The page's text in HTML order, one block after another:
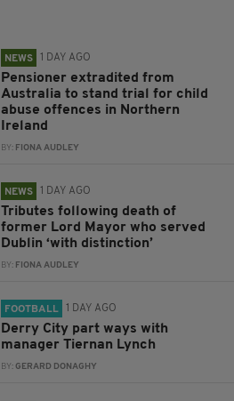
NEWS 1 DAY AGO
Pensioner extradited from
Australia to stand trial for child
abuse offences in Northern
Ireland
BY: FIONA AUDLEY
NEWS 1 DAY AGO
Tributes following death of
former Lord Mayor who served
Dublin ‘with distinction’
BY: FIONA AUDLEY
FOOTBALL 1 DAY AGO
Derry City part ways with
manager Tiernan Lynch
BY:GERARD DONAGHY